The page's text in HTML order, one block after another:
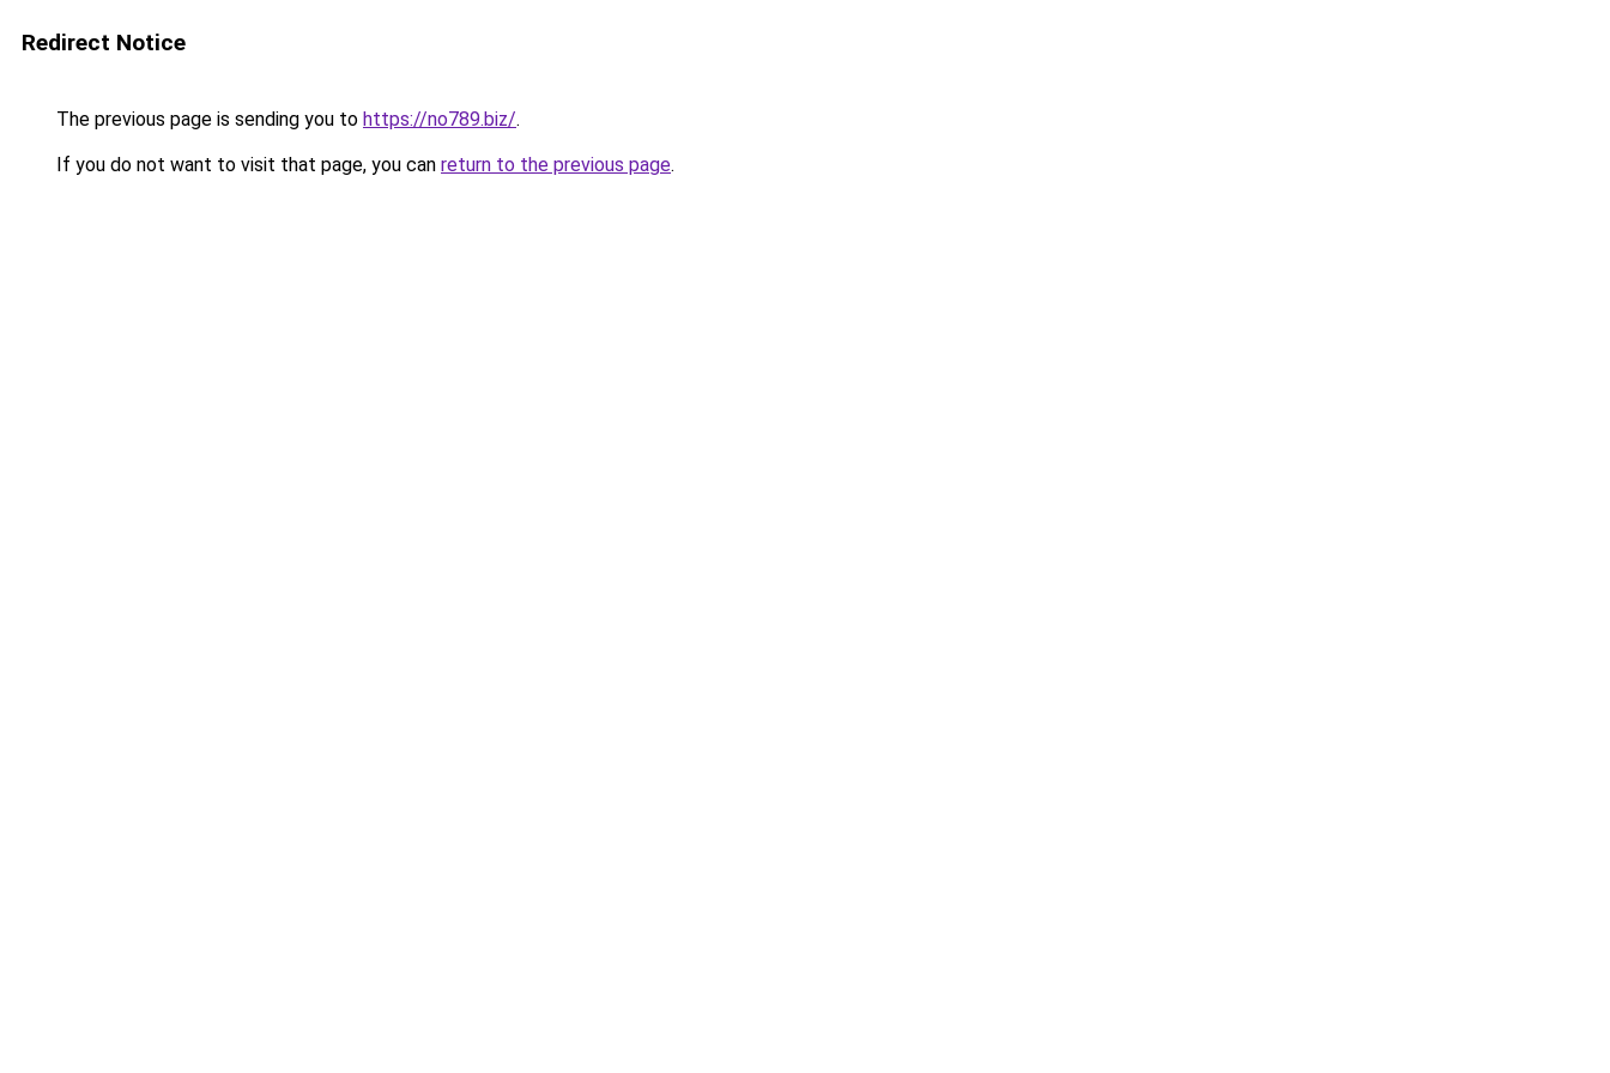
Redirect Notice
The previous page is sending you to https://no789.biz/.
If you do not want to visit that page, you can return to the previous page.